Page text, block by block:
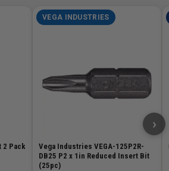
2 Pack
VEGA INDUSTRIES
Vega Industries VEGA-125P2R-
DB25 P2 x 1in Reduced Insert Bit
(25pc)
›